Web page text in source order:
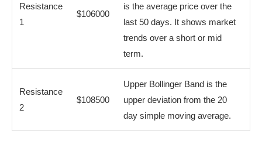
Resistance
1
$106000
is the average price over the
last 50 days. It shows market
trends over a short or mid
term.
Resistance
2
$108500
Upper Bollinger Band is the
upper deviation from the 20
day simple moving average.